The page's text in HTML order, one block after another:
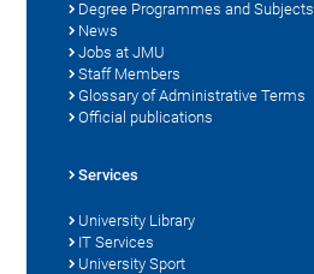
Degree Programmes and Subjects
News
Jobs at JMU
Staff Members
Glossary of Administrative Terms
Official publications
Services
University Library
IT Services
University Sport